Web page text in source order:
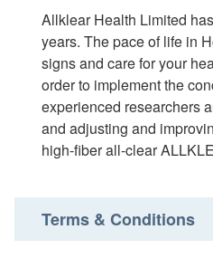
Allklear Health Limited
years. The pace of life in
signs and care for your
order to implement the
experienced researchers
and adjusting and
high-fiber all-clear
Terms & Conditions